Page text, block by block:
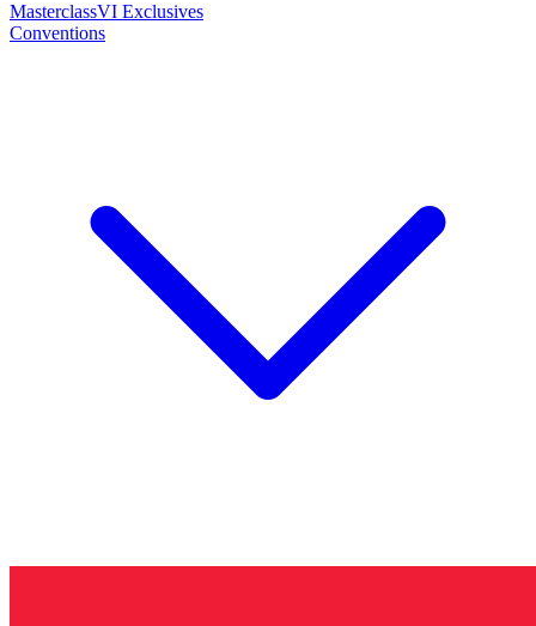
MasterclassVI Exclusives
Conventions